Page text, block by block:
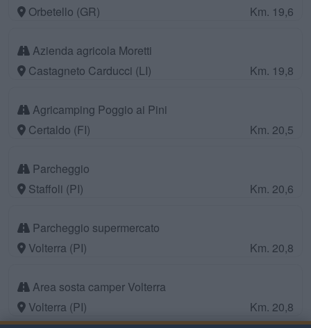
Orbetello (GR)
Km. 19,6
Azienda agricola Moretti
Castagneto Carducci (LI)
Km. 19,8
Agricamping Poggio ai Pini
Certaldo (FI)
Km. 20,5
Parcheggio
Staffoli (PI)
Km. 20,6
Parcheggio supermercato
Volterra (PI)
Km. 20,8
Area sosta camper Volterra
Volterra (PI)
Km. 20,8